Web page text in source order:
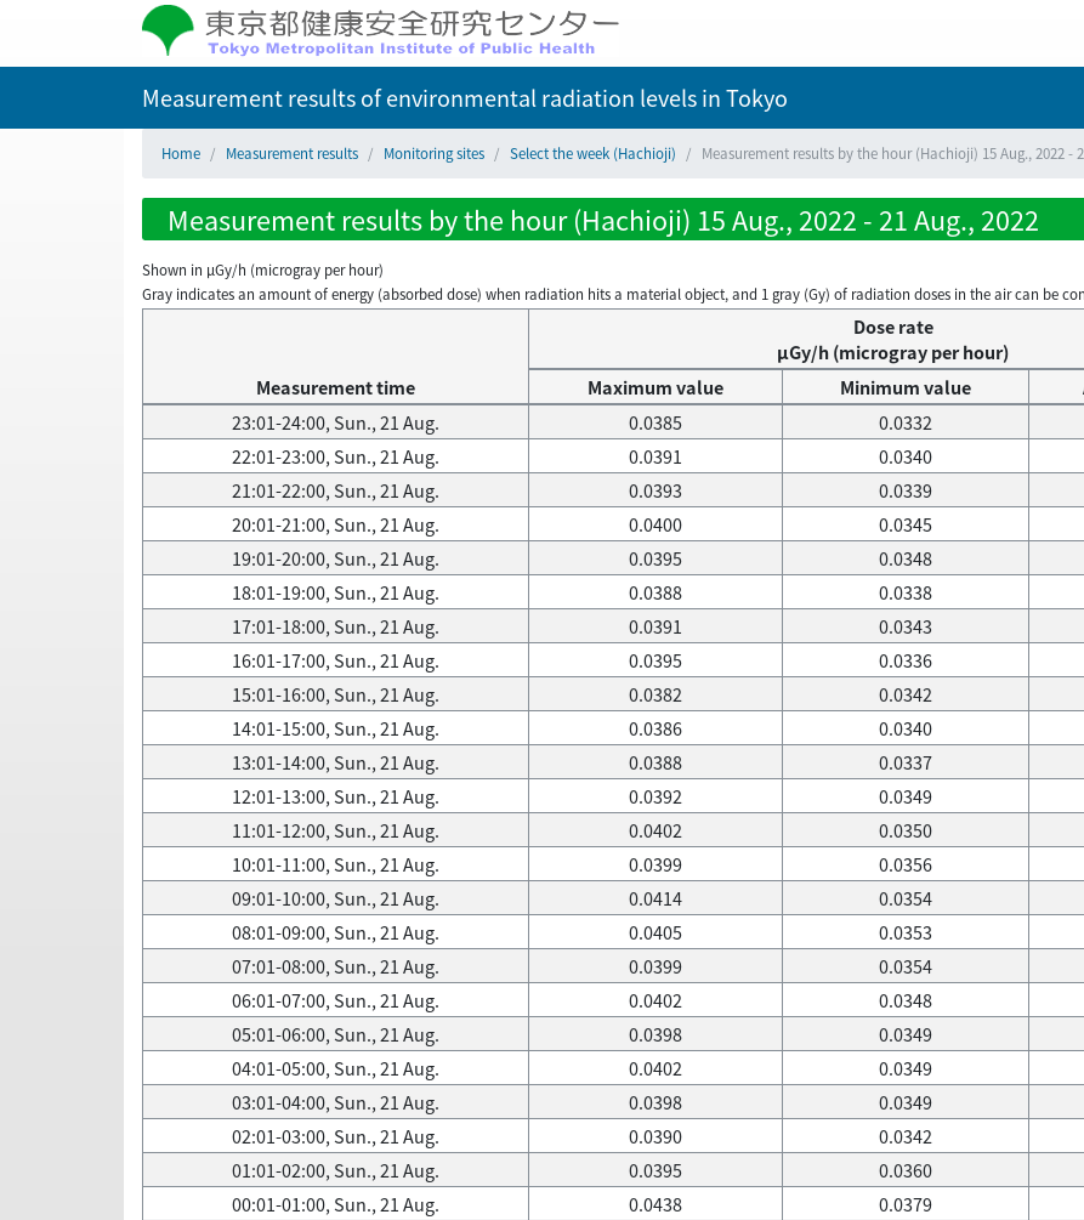
Measurement results of environmental radiation levelsin Tokyo
Home Measurement results Monitoring sites Select the week (Hachioji) Measurement results by the hour (Hachioji) 15 Aug., 2022 -
Measurement results by the hour (Hachioji) 15 Aug., 2022 - 21 Aug., 2022
Shown in µGy/h (microgray per hour)
Gray indicates an amount of energy (absorbed dose) when radiation hits a material object, and 1 gray (Gy) of radiation doses in the air can be
Measurement time
Dose rate
μGy/h (microgray per hour)
Maximum value
Minimum value
23:01-24:00, Sun., 21 Aug.
0.0385 0.0332
22:01-23:00, Sun., 21 Aug.
0.0391 0.0340
21:01-22:00, Sun., 21 Aug.
0.0393 0.0339
20:01-21:00, Sun., 21 Aug.
0.0400 0.0345
19:01-20:00, Sun., 21 Aug.
0.0395 0.0348
18:01-19:00, Sun., 21 Aug.
0.0388 0.0338
17:01-18:00, Sun., 21 Aug.
0.0391 0.0343
16:01-17:00, Sun., 21 Aug.
0.0395 0.0336
15:01-16:00, Sun., 21 Aug.
0.0382 0.0342
14:01-15:00, Sun., 21 Aug.
0.0386 0.0340
13:01-14:00, Sun., 21 Aug.
0.0388 0.0337
12:01-13:00, Sun., 21 Aug.
0.0392 0.0349
11:01-12:00, Sun., 21 Aug.
0.0402 0.0350
10:01-11:00, Sun., 21 Aug.
0.0399 0.0356
09:01-10:00, Sun., 21 Aug.
0.0414 0.0354
08:01-09:00, Sun., 21 Aug.
0.0405 0.0353
07:01-08:00, Sun., 21 Aug.
0.0399 0.0354
06:01-07:00, Sun., 21 Aug.
0.0402 0.0348
05:01-06:00, Sun., 21 Aug.
0.0398 0.0349
04:01-05:00, Sun., 21 Aug.
0.0402 0.0349
03:01-04:00, Sun., 21 Aug.
0.0398 0.0349
02:01-03:00, Sun., 21 Aug.
0.0390 0.0342
01:01-02:00, Sun., 21 Aug.
0.0395 0.0360
00:01-01:00, Sun., 21 Aug.
0.0438 0.0379